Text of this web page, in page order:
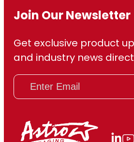
Join Our Newsletter
Get exclusive product
and industry news
E
a